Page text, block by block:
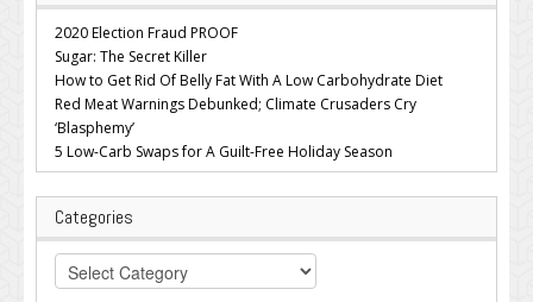
2020 Election Fraud PROOF
Sugar: The Secret Killer
How to Get Rid Of Belly Fat With A Low Carbohydrate Diet
Red Meat Warnings Debunked; Climate Crusaders Cry
‘Blasphemy’
5 Low-Carb Swaps for A Guilt-Free Holiday Season
Categories
Categories